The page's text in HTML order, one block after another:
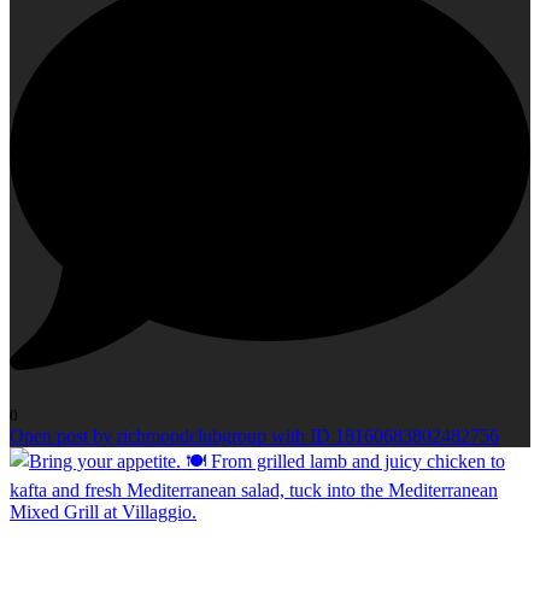
0
Open post by richmondclubgroup with ID 18160683802482756